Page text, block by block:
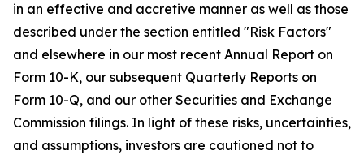
in an effective and accretive manner as well as those
described under the section entitled "Risk Factors"
and elsewhere in our most recent Annual Report on
Form 10-K, our subsequent Quarterly Reports on
Form 10-Q, and our other Securities and Exchange
Commission filings. In light of these risks, uncertainties,
and assumptions, investors are cautioned not to